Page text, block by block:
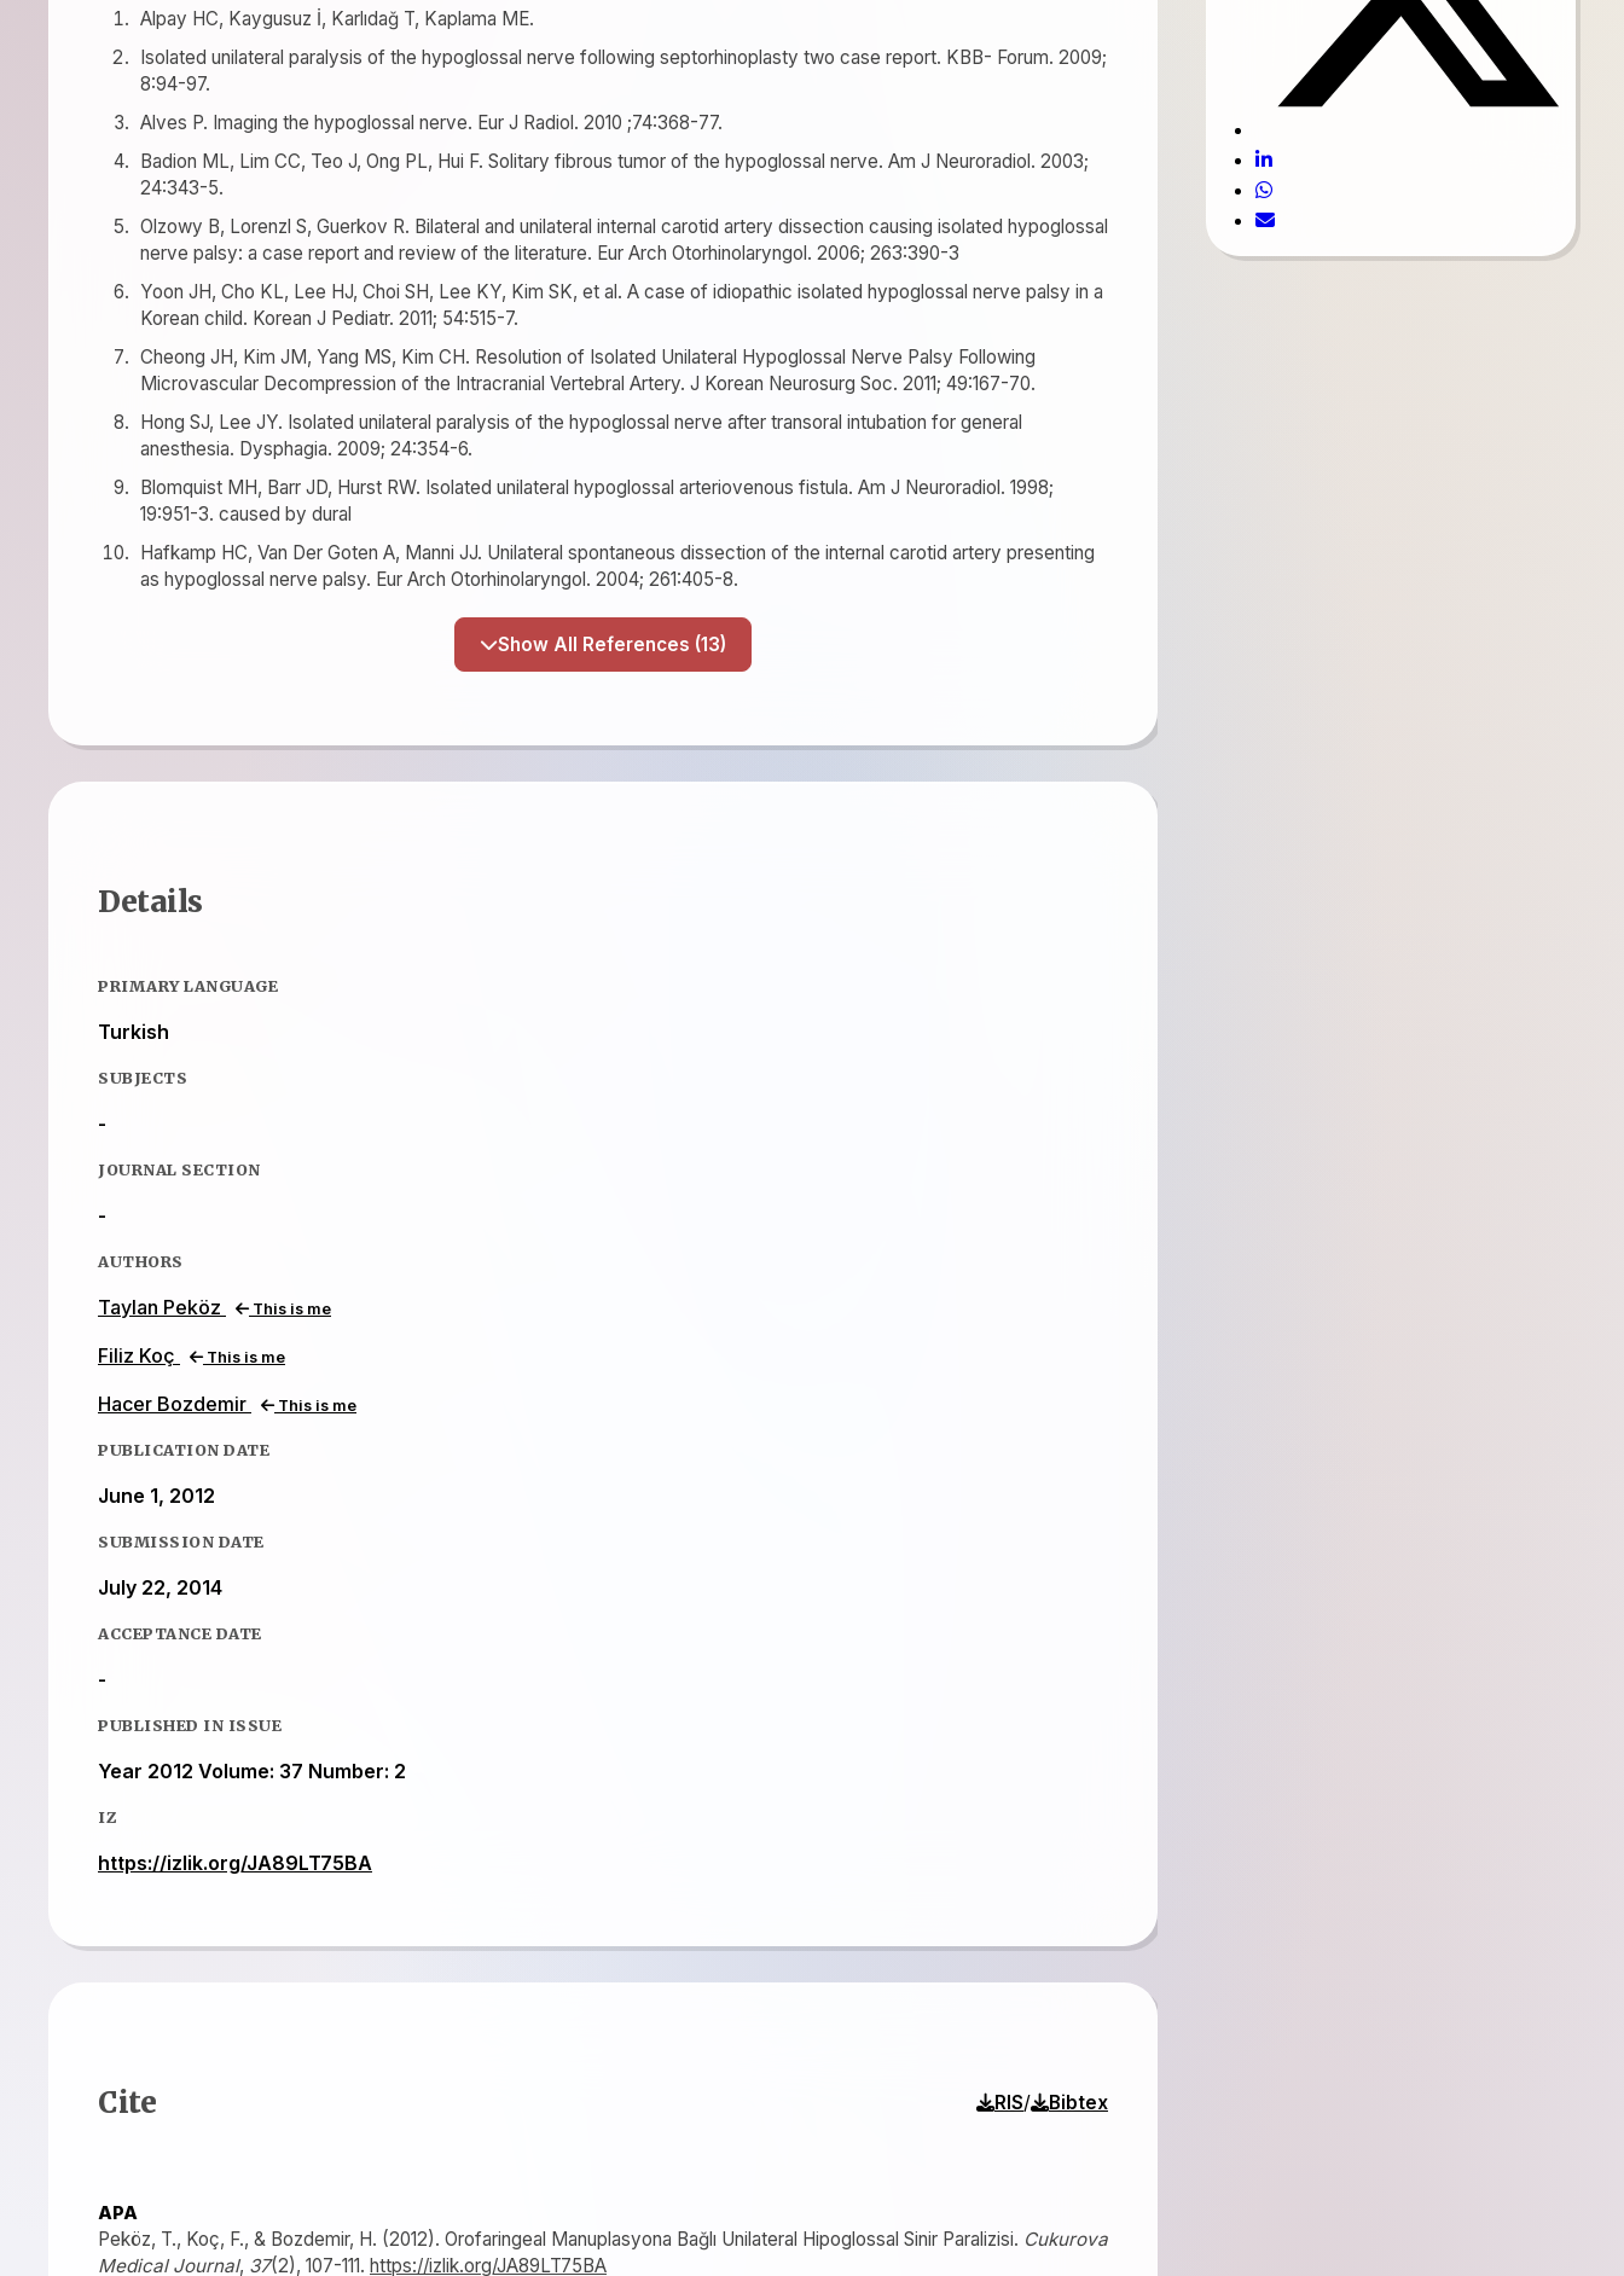
Alpay HC, Kaygusuz İ, Karlıdağ T, Kaplama ME.
Isolated unilateral paralysis of the hypoglossal nerve following septorhinoplasty two case report. KBB- Forum. 2009;
8:94-97.
Alves P. Imaging the hypoglossal nerve. Eur J Radiol. 2010 ;74:368-77.
Badion ML, Lim CC, Teo J, Ong PL, Hui F. Solitary fibrous tumor of the hypoglossal nerve. Am J Neuroradiol. 2003;
24:343-5.
Olzowy B, Lorenzl S, Guerkov R. Bilateral and unilateral internal carotid artery dissection causing isolated hypoglossal
nerve palsy: a case report and review of the literature. Eur Arch Otorhinolaryngol. 2006; 263:390-3
Yoon JH, Cho KL, Lee HJ, Choi SH, Lee KY, Kim SK, et al. A case of idiopathic isolated hypoglossal nerve palsy in a
Korean child. Korean J Pediatr. 2011; 54:515-7.
Cheong JH, Kim JM, Yang MS, Kim CH. Resolution of Isolated Unilateral Hypoglossal Nerve Palsy Following
Microvascular Decompression of the Intracranial Vertebral Artery. J Korean Neurosurg Soc. 2011; 49:167-70.
Hong SJ, Lee JY. Isolated unilateral paralysis of the hypoglossal nerve after transoral intubation for general
anesthesia. Dysphagia. 2009; 24:354-6.
Blomquist MH, Barr JD, Hurst RW. Isolated unilateral hypoglossal arteriovenous fistula. Am J Neuroradiol. 1998;
19:951-3. caused by dural
Hafkamp HC, Van Der Goten A, Manni JJ. Unilateral spontaneous dissection of the internal carotid artery presenting
as hypoglossal nerve palsy. Eur Arch Otorhinolaryngol. 2004; 261:405-8.
Show All References (13)
Details
PRIMARY LANGUAGE
Turkish
SUBJECTS
-
JOURNAL SECTION
-
AUTHORS
Taylan Peköz This is me
Filiz Koç This is me
Hacer Bozdemir This is me
PUBLICATION DATE
June 1, 2012
SUBMISSION DATE
July 22, 2014
ACCEPTANCE DATE
-
PUBLISHED IN ISSUE
Year 2012 Volume: 37 Number: 2
IZ
https://izlik.org/JA89LT75BA
Cite RIS/ Bibtex
APA
Peköz, T., Koç, F., & Bozdemir, H. (2012). Orofaringeal Manuplasyona Bağlı Unilateral Hipoglossal Sinir Paralizisi. Cukurova
Medical Journal, 37(2), 107-111. https://izlik.org/JA89LT75BA